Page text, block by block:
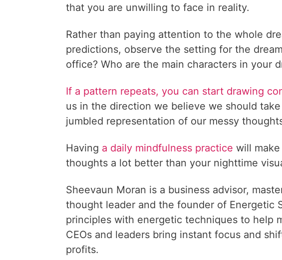
that you are unwilling to face in reality.
Rather than paying attention to the whole
predictions, observe the setting for the
office? Who are the main characters in your
If a pattern repeats, you can start drawing
us in the direction we believe we should
jumbled representation of our messy
Having a daily mindfulness practice will
thoughts a lot better than your nighttime
Sheevaun Moran is a business advisor,
thought leader and the founder of Energetic
principles with energetic techniques to help
CEOs and leaders bring instant focus and
profits.